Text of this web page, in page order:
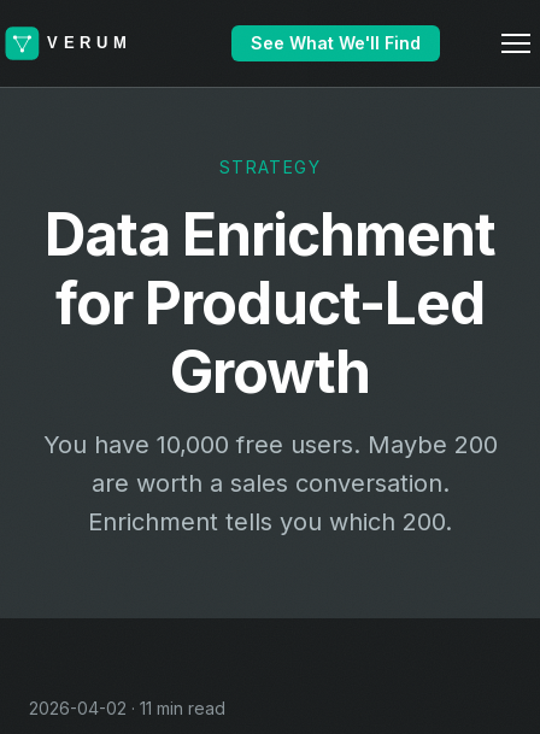
See What We'll Find
STRATEGY
Data Enrichment
for Product-Led
Growth
You have 10,000 free users. Maybe 200
are worth a sales conversation.
Enrichment tells you which 200.
2026-04-02 · 11 min read